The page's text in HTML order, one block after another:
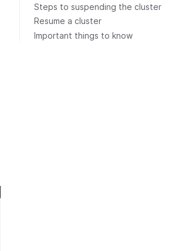
Steps to suspending the cluster
Resume a cluster
Important things to know